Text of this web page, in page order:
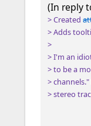
(In reply
> Created
> Adds
>
> I'm an
> to be a
>
> stereo